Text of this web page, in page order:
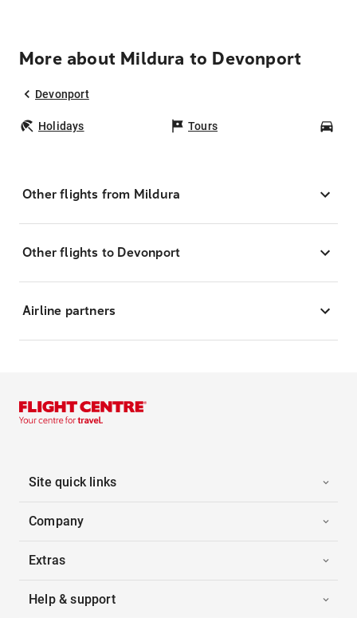
More about Mildura to Devonport
Devonport
Holidays Tours
Other flights from Mildura
Other flights to Devonport
Airline partners
Site quick links
Company
Extras
Help & support